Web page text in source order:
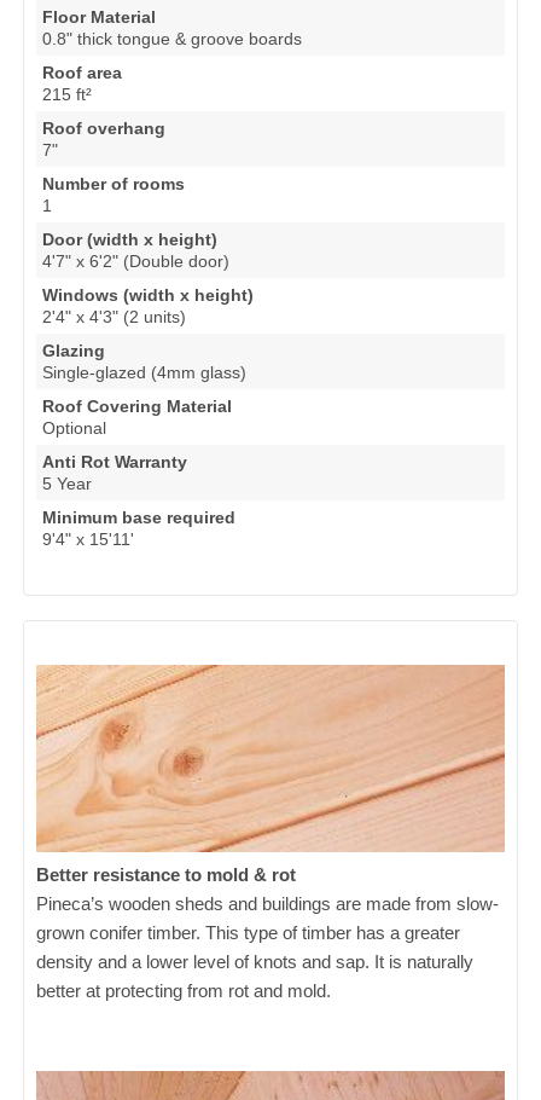
Floor Material
0.8" thick tongue & groove boards
Roof area
215 ft²
Roof overhang
7"
Number of rooms
1
Door (width x height)
4'7" x 6'2" (Double door)
Windows (width x height)
2'4" x 4'3" (2 units)
Glazing
Single-glazed (4mm glass)
Roof Covering Material
Optional
Anti Rot Warranty
5 Year
Minimum base required
9'4" x 15'11'
Better resistance to mold & rot
Pineca’s wooden sheds and buildings are made from slow-
grown conifer timber. This type of timber has a greater
density and a lower level of knots and sap. It is naturally
better at protecting from rot and mold.